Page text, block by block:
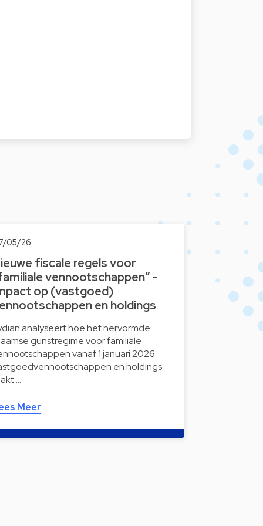
05/26
fiscale regels voor
vennootschappen” -
op (vastgoed)
en holdings
analyseert hoe het hervormde
gunstregime voor familiale
vanaf 1 januari 2026
en holdings
Meer